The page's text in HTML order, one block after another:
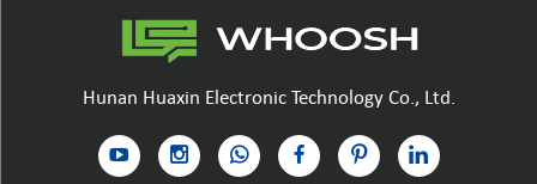
Hunan Huaxin Electronic Technology Co., Ltd.